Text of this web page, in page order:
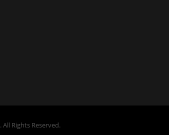
. All Rights Reserved.